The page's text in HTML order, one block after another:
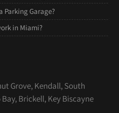
Parking Garage?
in Miami?
Grove, Kendall, South
Brickell, Key Biscayne